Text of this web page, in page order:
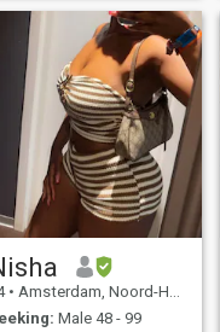
• Amsterdam, Noord-Holland, Netherlands
Male 48 - 99